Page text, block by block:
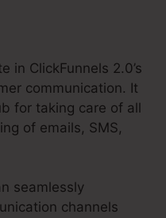
in ClickFunnels 2.0’s
communication. It
for taking care of all
of emails, SMS,
seamlessly
channels